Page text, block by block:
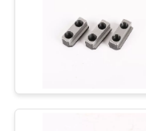
QUALITY
Lathe